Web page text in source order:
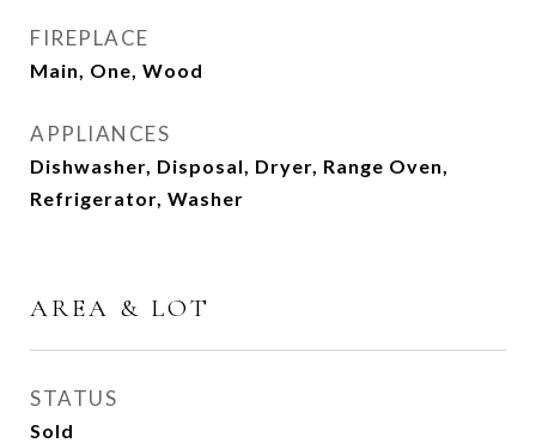
FIREPLACE
Main, One, Wood
APPLIANCES
Dishwasher, Disposal, Dryer, Range Oven,
Refrigerator, Washer
AREA & LOT
STATUS
Sold